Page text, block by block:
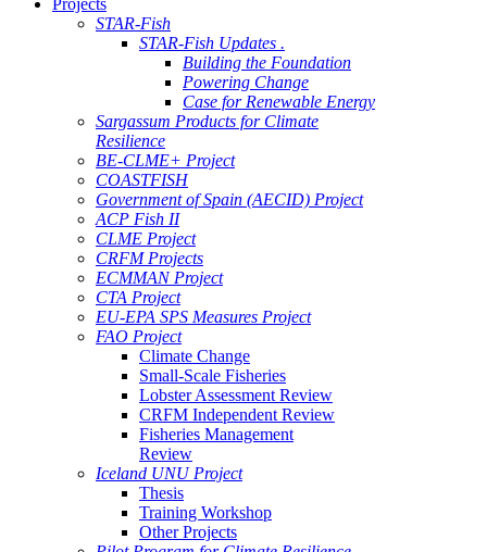
Projects
STAR-Fish
STAR-Fish Updates .
Building the Foundation
Powering Change
Case for Renewable Energy
Sargassum Products for Climate
Resilience
BE-CLME+ Project
COASTFISH
Government of Spain (AECID) Project
ACP Fish II
CLME Project
CRFM Projects
ECMMAN Project
CTA Project
EU-EPA SPS Measures Project
FAO Project
Climate Change
Small-Scale Fisheries
Lobster Assessment Review
CRFM Independent Review
Fisheries Management
Review
Iceland UNU Project
Thesis
Training Workshop
Other Projects